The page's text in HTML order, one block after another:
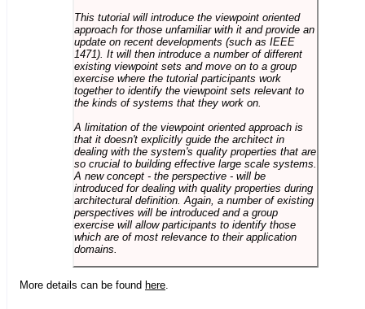
This tutorial will introduce the viewpoint oriented
approach for those unfamiliar with it and provide an
update on recent developments (such as IEEE
1471). It will then introduce a number of different
existing viewpoint sets and move on to a group
exercise where the tutorial participants work
together to identify the viewpoint sets relevant to
the kinds of systems that they work on.
A limitation of the viewpoint oriented approach is
that it doesn't explicitly guide the architect in
dealing with the system's quality properties that are
so crucial to building effective large scale systems.
A new concept - the perspective - will be
introduced for dealing with quality properties during
architectural definition. Again, a number of existing
perspectives will be introduced and a group
exercise will allow participants to identify those
which are of most relevance to their application
domains.
More details can be found here